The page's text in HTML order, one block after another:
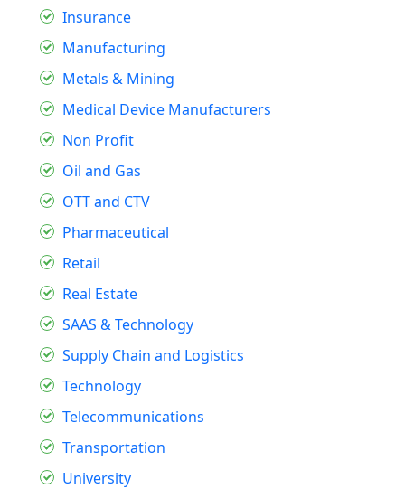
Insurance
Manufacturing
Metals & Mining
Medical Device Manufacturers
Non Profit
Oil and Gas
OTT and CTV
Pharmaceutical
Retail
Real Estate
SAAS & Technology
Supply Chain and Logistics
Technology
Telecommunications
Transportation
University